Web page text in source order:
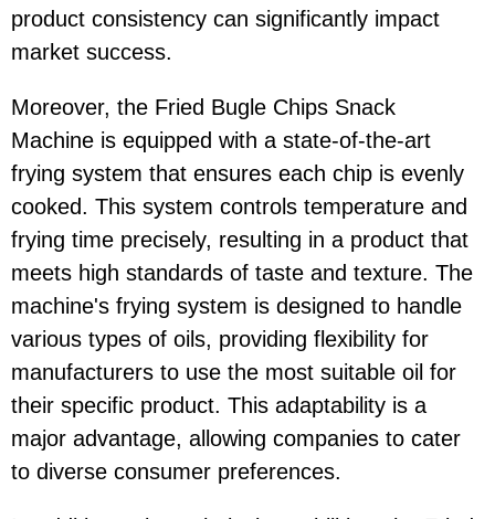
product consistency can significantly impact
market success.
Moreover, the Fried Bugle Chips Snack
Machine is equipped with a state-of-the-art
frying system that ensures each chip is evenly
cooked. This system controls temperature and
frying time precisely, resulting in a product that
meets high standards of taste and texture. The
machine's frying system is designed to handle
various types of oils, providing flexibility for
manufacturers to use the most suitable oil for
their specific product. This adaptability is a
major advantage, allowing companies to cater
to diverse consumer preferences.